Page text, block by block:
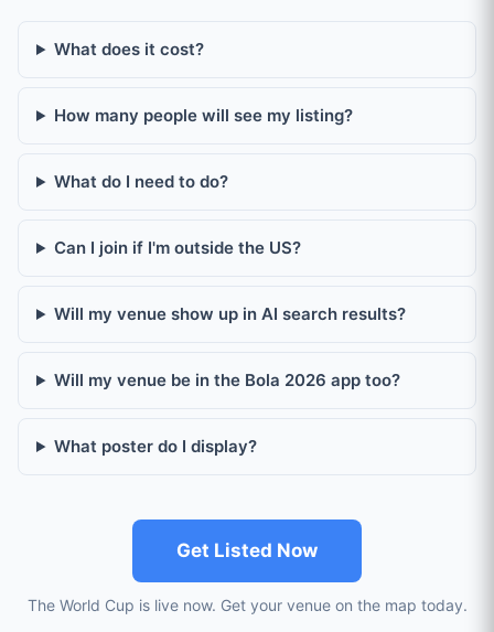
What does it cost?
How many people will see my listing?
What do I need to do?
Can I join if I'm outside the US?
Will my venue show up in AI search results?
Will my venue be in the Bola 2026 app too?
What poster do I display?
Get Listed Now
The World Cup is live now. Get your venue on the map today.